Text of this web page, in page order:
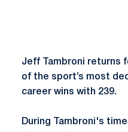
Jeff Tambroni returns
of the sport’s most
career wins with 239.
During Tambroni's